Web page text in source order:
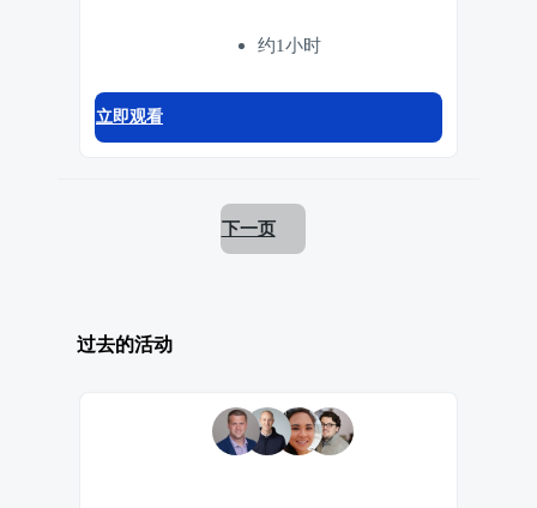
约1小时
立即观看
下一页
过去的活动